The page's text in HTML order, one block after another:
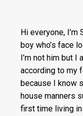
Hi everyone,
boy who’s face
I’m not him but
according to my
because I know
house manners
first time living